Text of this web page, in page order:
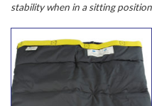
stability when in a sitting position